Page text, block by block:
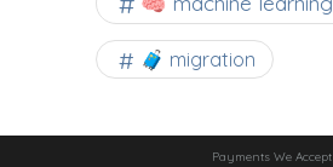
🧳 migration
Payments We Accept